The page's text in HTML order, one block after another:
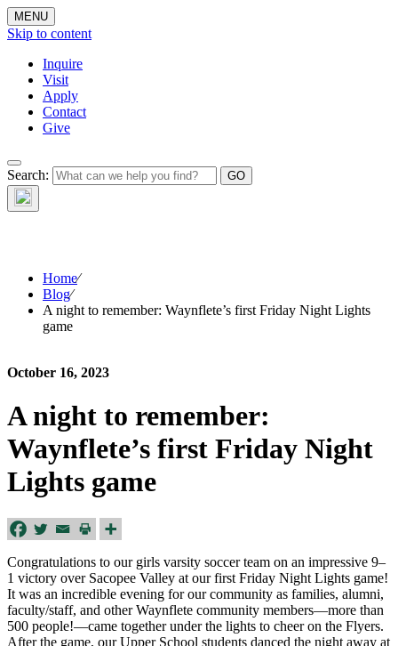
MENU
Skip to content
Inquire
Visit
Apply
Contact
Give
Search:The Waynflete
Wire
Home⁄
Blog⁄
A night to remember: Waynflete’s first Friday Night Lights
game
October 16, 2023
A night to remember:
Waynflete’s first Friday Night
Lights game
Congratulations to our girls varsity soccer team on an impressive 9–
1 victory over Sacopee Valley at our first Friday Night Lights game!
It was an incredible evening for our community as families, alumni,
faculty/staff, and other Waynflete community members—more than
500 people!—came together under the lights to cheer on the Flyers.
After the game, our Upper School students danced the night away at